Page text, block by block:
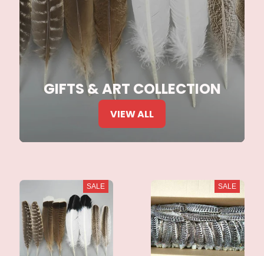
GIFTS & ART COLLECTION
VIEW ALL
SALE SALE